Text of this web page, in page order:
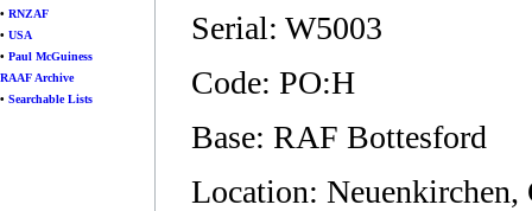
• RNZAF
• USA
• Paul McGuiness
RAAF Archive
• Searchable Lists
Serial: W5003
Code: PO:H
Base: RAF Bottesford
Location: Neuenkirchen,